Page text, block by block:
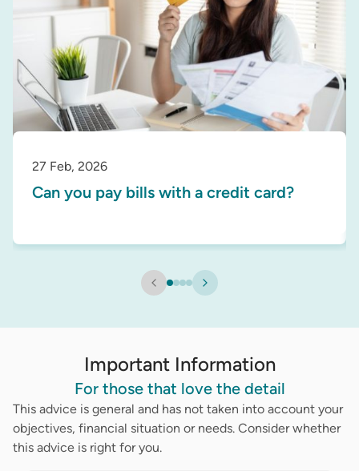
27 Feb, 2026
Can you pay bills with a credit card?
Important Information
For those that love the detail
This advice is general and has not taken into account your
objectives, financial situation or needs. Consider whether
this advice is right for you.